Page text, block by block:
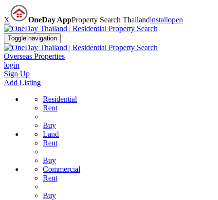
X OneDay AppProperty Search Thailandinstallopen
Toggle navigation
Overseas Properties
login
Sign Up
Add Listing
Residential
Rent
Buy
Land
Rent
Buy
Commercial
Rent
Buy